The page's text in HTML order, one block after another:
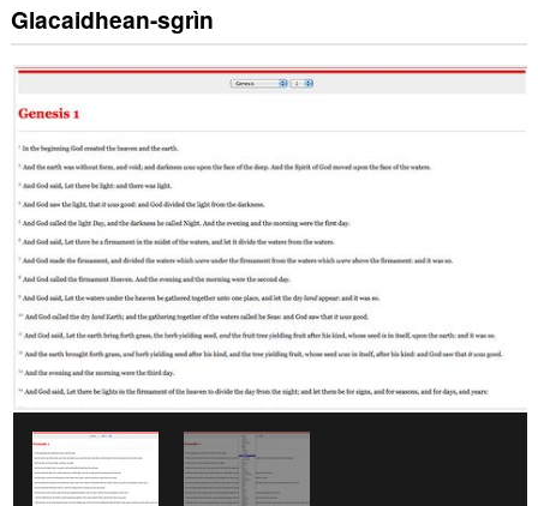
Gheibh
an
seo
air
do
chuid
dàta
air
gach
làrach-
lìn.
Cuiridh
an
leudachan
seo
panail
ris
taoibh.
Gheibh
Glacaidhean-sgrìn